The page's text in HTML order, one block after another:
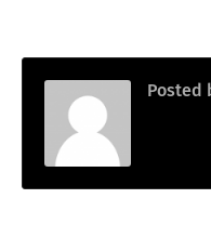
Posted